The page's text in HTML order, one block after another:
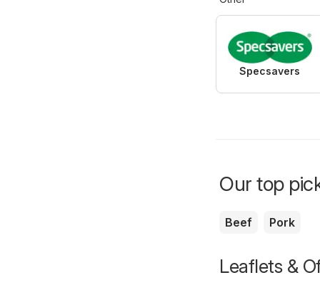
Specsavers
Our top
Beef Pork
Leaflets &